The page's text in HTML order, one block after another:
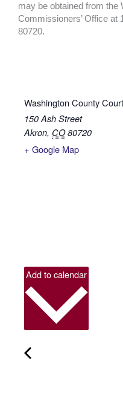
may be obtained from the
Commissioners’ Office at
80720.
Washington County
150 Ash Street
Akron, CO 80720
+ Google Map